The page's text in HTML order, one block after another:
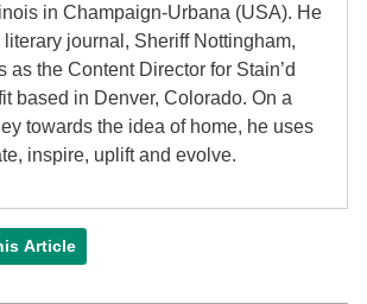
in Champaign-Urbana (USA). He
journal, Sheriff Nottingham,
as the Content Director for Stain’d
based in Denver, Colorado. On a
towards the idea of home, he uses
inspire, uplift and evolve.
Article